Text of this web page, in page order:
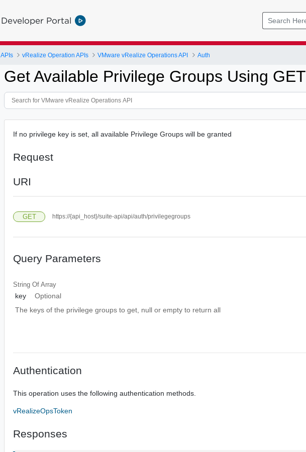
Developer Portal
APIs vRealize Operation APIs VMware vRealize Operations API Auth
Get Available Privilege Groups Using GET
If no privilege key is set, all available Privilege Groups will be granted
Request
URI
GET https://{api_host}/suite-api/api/auth/privilegegroups
Query Parameters
String OfArray
key
Optional
The keys of the privilege groups to get, null or empty to return all
Authentication
This operation uses the following authentication methods.
vRealizeOpsToken
Responses